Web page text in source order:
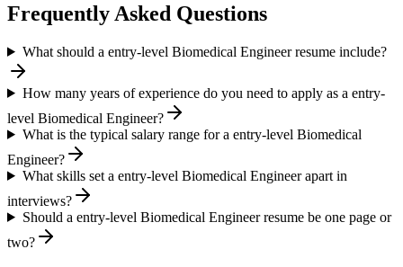
Frequently Asked Questions
What should a entry-level Biomedical Engineer resume include?
How many years of experience do you need to apply as a entry-
level Biomedical Engineer?
What is the typical salary range for a entry-level Biomedical
Engineer?
What skills set a entry-level Biomedical Engineer apart in
interviews?
Should a entry-level Biomedical Engineer resume be one page or
two?